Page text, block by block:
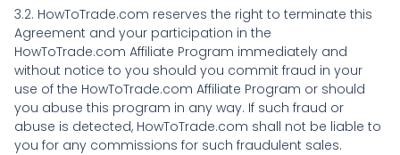
3.2. HowToTrade.com reserves the right to terminate this
Agreement and your participation in the
HowToTrade.com Affiliate Program immediately and
without notice to you should you commit fraud in your
use of the HowToTrade.com Affiliate Program or should
you abuse this program in any way. If such fraud or
abuse is detected, HowToTrade.com shall not be liable to
you for any commissions for such fraudulent sales.